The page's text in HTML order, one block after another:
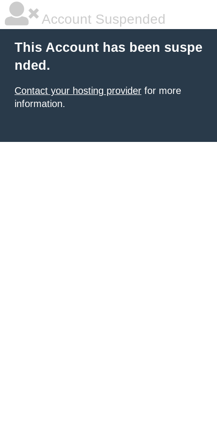
Account Suspended
This Account has been suspe
nded.
Contact your hosting provider for more
information.